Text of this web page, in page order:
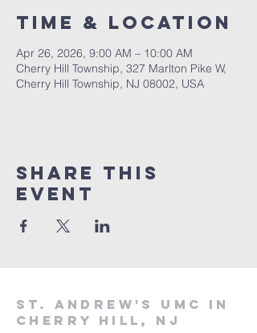
Time & Location
Apr 26, 2026, 9:00 AM – 10:00 AM
Cherry Hill Township, 327 Marlton Pike W,
Cherry Hill Township, NJ 08002, USA
Share This
Event
St. Andrew's UMC in
Cherry Hill, NJ